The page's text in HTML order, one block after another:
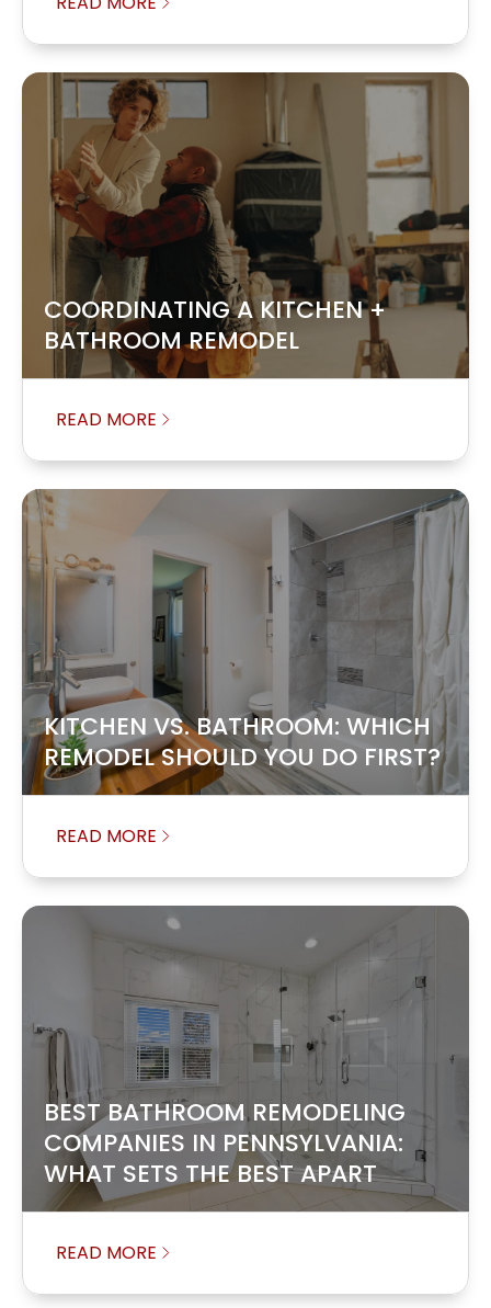
COORDINATING A KITCHEN +
BATHROOM REMODEL
READ MORE
KITCHEN VS. BATHROOM: WHICH
REMODEL SHOULD YOU DO FIRST?
READ MORE
BEST BATHROOM REMODELING
COMPANIES IN PENNSYLVANIA:
WHAT SETS THE BEST APART
READ MORE